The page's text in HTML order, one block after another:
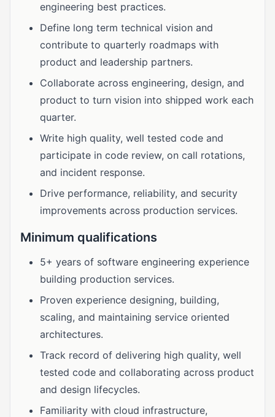
engineering best practices.
Define long term technical vision and
contribute to quarterly roadmaps with
product and leadership partners.
Collaborate across engineering, design, and
product to turn vision into shipped work each
quarter.
Write high quality, well tested code and
participate in code review, on call rotations,
and incident response.
Drive performance, reliability, and security
improvements across production services.
Minimum qualifications
5+ years of software engineering experience
building production services.
Proven experience designing, building,
scaling, and maintaining service oriented
architectures.
Track record of delivering high quality, well
tested code and collaborating across product
and design lifecycles.
Familiarity with cloud infrastructure,